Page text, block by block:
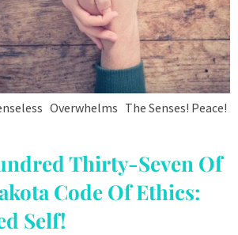
Overwhelms The Senses! Peace!
Thirty-Seven Of
Code Of Ethics:
Self!